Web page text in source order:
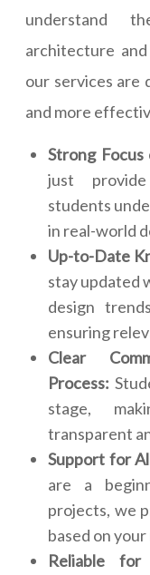
understand
architecture
our services are
and more
Strong
just
students
in real-world
Up-to-Date
stay updated
design
ensuring
Clear
Process:
stage,
transparent
Support for
are a
projects, we
based on your
Reliable for